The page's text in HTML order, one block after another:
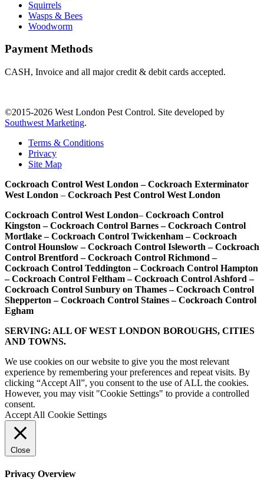
Squirrels
Wasps & Bees
Woodworm
Payment Methods
CASH, Invoice and all major credit & debit cards accepted.
©2015-2026 West London Pest Control. Site developed by
Southwest Marketing.
Terms & Conditions
Privacy
Site Map
Cockroach Control West London – Cockroach Exterminator
West London – Cockroach Pest Control West London
Cockroach Control West London– Cockroach Control
Kingston – Cockroach Control Barnes – Cockroach Control
Mortlake – Cockroach Control Twickenham – Cockroach
Control Hounslow – Cockroach Control Isleworth – Cockroach
Control Brentford – Cockroach Control Richmond –
Cockroach Control Teddington – Cockroach Control Hampton
– Cockroach Control Feltham – Cockroach Control Ashford –
Cockroach Control Sunbury on Thames – Cockroach Control
Shepperton – Cockroach Control Staines – Cockroach Control
Egham
SERVING: ALL OF WEST LONDON BOROUGHS, CITIES
AND TOWNS.
We use cookies on our website to give you the most relevant
experience by remembering your preferences and repeat visits. By
clicking “Accept All”, you consent to the use of ALL the cookies.
However, you may visit "Cookie Settings" to provide a controlled
consent.
Accept All Cookie Settings
Close
Privacy Overview